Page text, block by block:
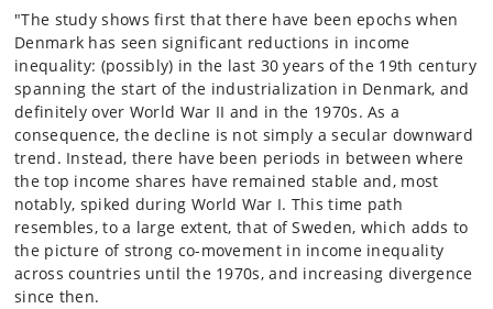
"The study shows first that there have been epochs when
Denmark has seen significant reductions in income
inequality: (possibly) in the last 30 years of the 19th century
spanning the start of the industrialization in Denmark, and
definitely over World War II and in the 1970s. As a
consequence, the decline is not simply a secular downward
trend. Instead, there have been periods in between where
the top income shares have remained stable and, most
notably, spiked during World War I. This time path
resembles, to a large extent, that of Sweden, which adds to
the picture of strong co-movement in income inequality
across countries until the 1970s, and increasing divergence
since then.